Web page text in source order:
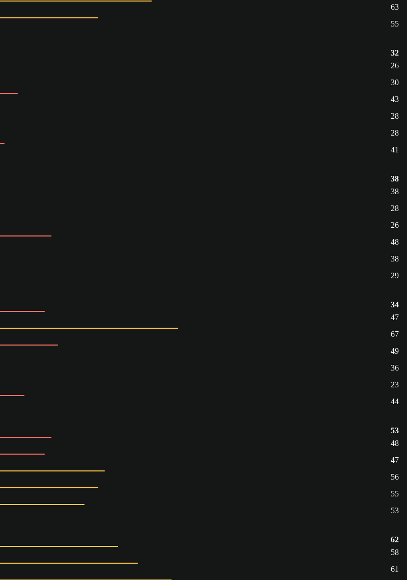
63
55
32
26
30
43
28
28
41
38
38
28
26
48
38
29
34
47
67
49
36
23
44
53
48
47
56
55
53
62
58
61